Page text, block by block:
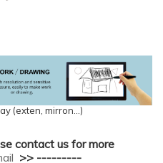
(exten, mirron...)
contact us for more
>> ---------